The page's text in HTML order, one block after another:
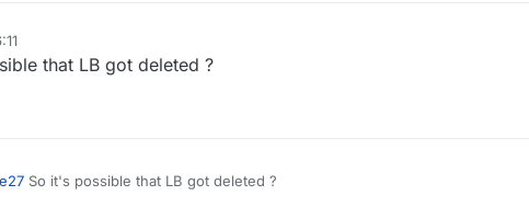
that LB got deleted ?
So it's possible that LB got deleted ?